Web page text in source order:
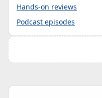
Hands-on reviews
Podcast episodes